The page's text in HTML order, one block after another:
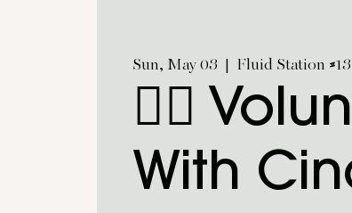
Sun, May 03
  |
Fluid Station
🏃‍♀️
With